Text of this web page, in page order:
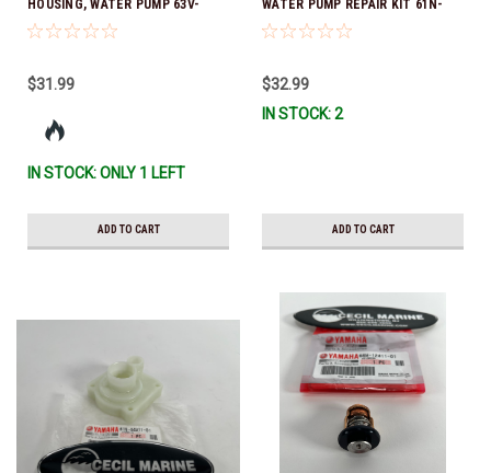
HOUSING, WATER PUMP 63V-
44301-00-00 *In Stock & Ready
$31.99
IN STOCK: ONLY 1 LEFT
ADD TO CART
WATER PUMP REPAIR KIT 61N-
W0078-14-00 *In Stock & Ready
$32.99
IN STOCK: 2
ADD TO CART